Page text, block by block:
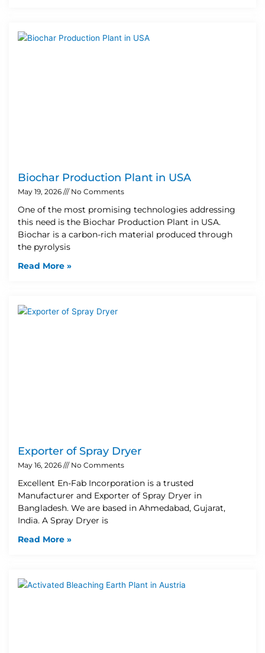
Biochar Production Plant in USA
May 19, 2026 No Comments
One of the most promising technologies addressing
this need is the Biochar Production Plant in USA.
Biochar is a carbon-rich material produced through
the pyrolysis
Read More »
Exporter of Spray Dryer
May 16, 2026 No Comments
Excellent En-Fab Incorporation is a trusted
Manufacturer and Exporter of Spray Dryer in
Bangladesh. We are based in Ahmedabad, Gujarat,
India. A Spray Dryer is
Read More »